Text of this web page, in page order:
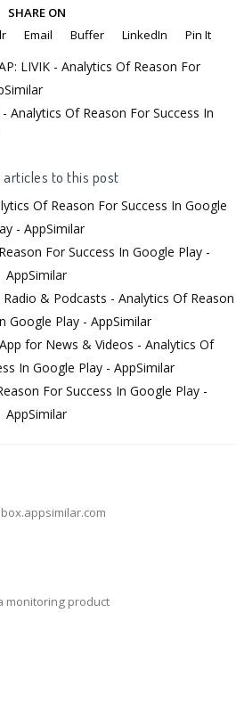
SHARE ON
Email Buffer LinkedIn Pin It
LIVIK - Analytics Of Reason For
Analytics Of Reason For Success In
articles to this post
Of Reason For Success In Google
- AppSimilar
For Success In Google Play -
AppSimilar
& Podcasts - Analytics Of Reason
Google Play - AppSimilar
for News & Videos - Analytics Of
In Google Play - AppSimilar
For Success In Google Play -
AppSimilar
monitoring product